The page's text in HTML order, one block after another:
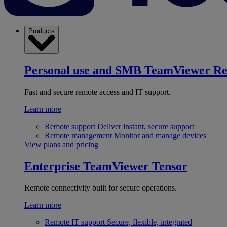
Products
Personal use and SMB TeamViewer
Fast and secure remote access and IT support.
Learn more
Remote support Deliver instant, secure support
Remote management Monitor and manage devices
View plans and pricing
Enterprise TeamViewer Tensor
Remote connectivity built for secure operations.
Learn more
Remote IT support Secure, flexible, integrated